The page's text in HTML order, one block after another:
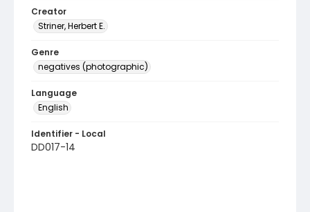
Creator
Striner, Herbert E.
Genre
negatives (photographic)
Language
English
Identifier - Local
DD017-14